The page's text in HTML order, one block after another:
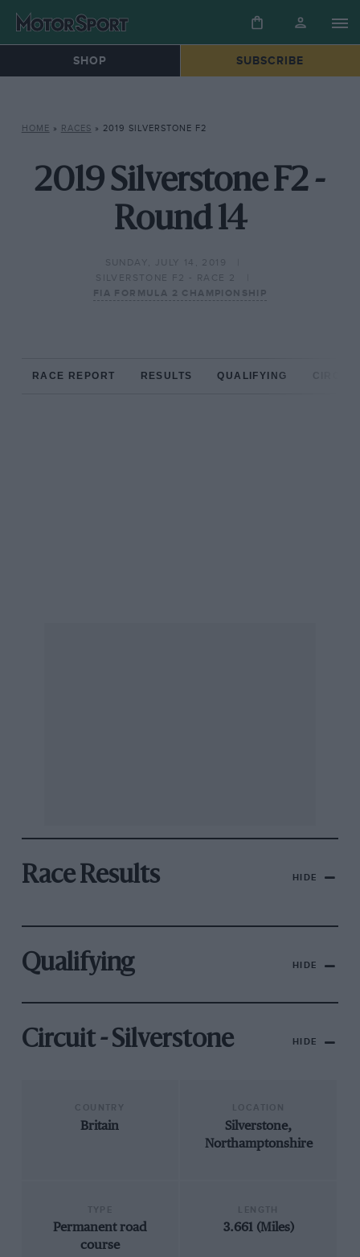
SHOP SUBSCRIBE
HOME » RACES » 2019 SILVERSTONE F2
2019 Silverstone F2 -
Round 14
SUNDAY, JULY 14, 2019
SILVERSTONE F2 - RACE 2
FIA FORMULA 2 CHAMPIONSHIP
RACE REPORT RESULTS QUALIFYING
Race Results HIDE
Qualifying HIDE
Circuit - Silverstone HIDE
Britain
Silverstone,
Northamptonshire
Permanent road
course
3.661 (Miles)